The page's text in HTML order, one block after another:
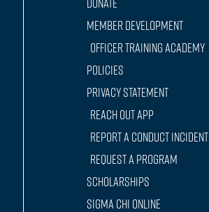
Member Development
Officer training Academy
Policies
Privacy Statement
Reach Out App
Report a conduct incident
Request a Program
Scholarships
Sigma Chi Online